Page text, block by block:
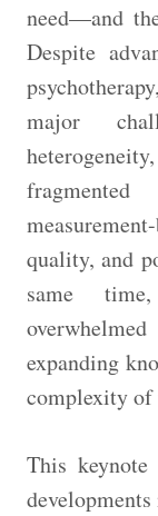
need—and
Despite
major
quality, and
same
expanding
complexity of
This